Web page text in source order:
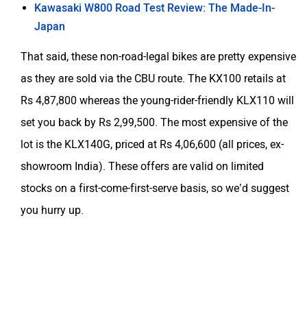
Kawasaki W800 Road Test Review: The Made-In-
Japan
That said, these non-road-legal bikes are pretty expensive
as they are sold via the CBU route. The KX100 retails at
Rs 4,87,800 whereas the young-rider-friendly KLX110 will
set you back by Rs 2,99,500. The most expensive of the
lot is the KLX140G, priced at Rs 4,06,600 (all prices, ex-
showroom India). These offers are valid on limited
stocks on a first-come-first-serve basis, so we’d suggest
you hurry up.